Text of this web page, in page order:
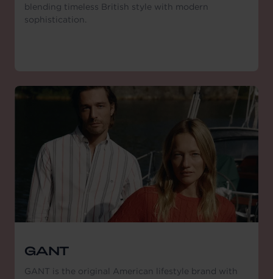
blending timeless British style with modern
sophistication.
GANT
GANT is the original American lifestyle brand with